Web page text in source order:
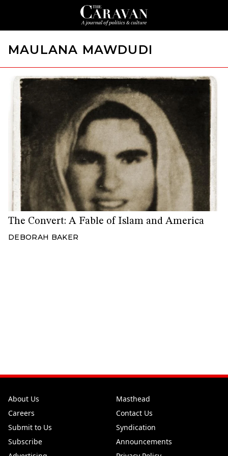
MAULANA MAWDUDI
The Convert: A Fable of Islam and America
DEBORAH BAKER
About Us
Masthead
Careers
Contact Us
Submit to Us
Syndication
Subscribe
Announcements